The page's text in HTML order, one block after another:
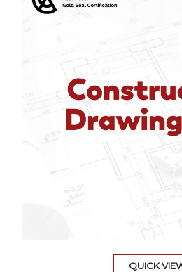
QUICK